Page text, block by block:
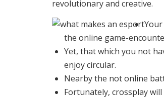
revolutionary and creative.
the online game-
Yet, that which you not
enjoy circular.
Nearby the not online
Fortunately, crossplay